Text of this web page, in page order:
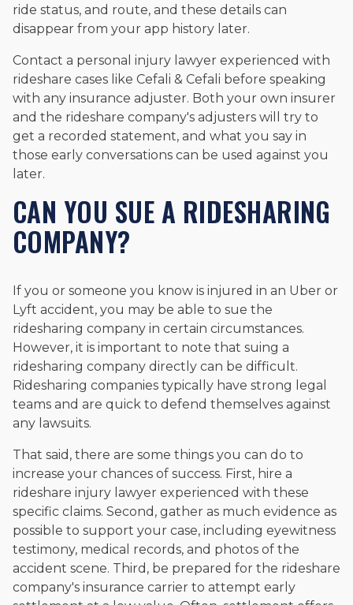
ride status, and route, and these details can
disappear from your app history later.
Contact a personal injury lawyer experienced with
rideshare cases like Cefali & Cefali before speaking
with any insurance adjuster. Both your own insurer
and the rideshare company's adjusters will try to
get a recorded statement, and what you say in
those early conversations can be used against you
later.
CAN YOU SUE A RIDESHARING
COMPANY?
If you or someone you know is injured in an Uber or
Lyft accident, you may be able to sue the
ridesharing company in certain circumstances.
However, it is important to note that suing a
ridesharing company directly can be difficult.
Ridesharing companies typically have strong legal
teams and are quick to defend themselves against
any lawsuits.
That said, there are some things you can do to
increase your chances of success. First, hire a
rideshare injury lawyer experienced with these
specific claims. Second, gather as much evidence as
possible to support your case, including eyewitness
testimony, medical records, and photos of the
accident scene. Third, be prepared for the rideshare
company's insurance carrier to attempt early